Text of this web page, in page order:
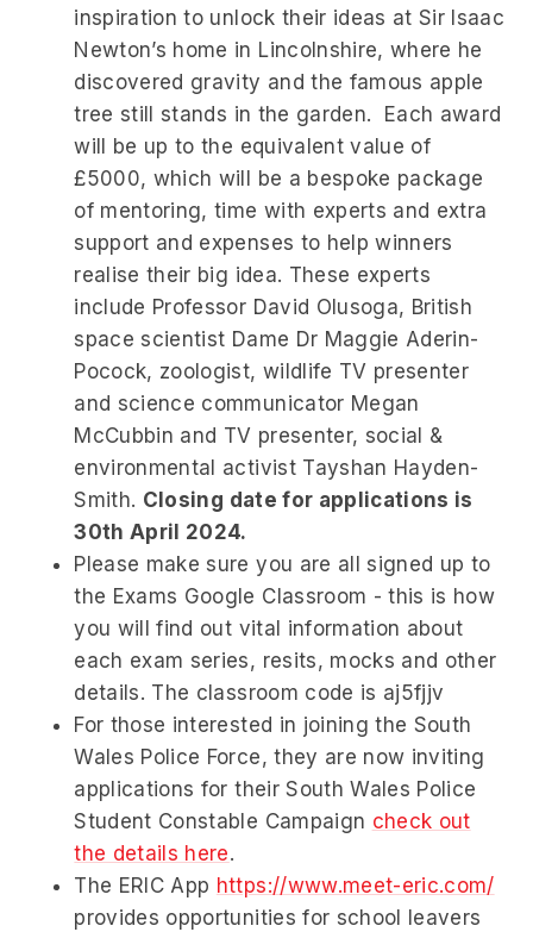
inspiration to unlock their ideas at Sir Isaac
Newton’s home in Lincolnshire, where he
discovered gravity and the famous apple
tree still stands in the garden. Each award
will be up to the equivalent value of
£5000, which will be a bespoke package
of mentoring, time with experts and extra
support and expenses to help winners
realise their big idea. These experts
include Professor David Olusoga, British
space scientist Dame Dr Maggie Aderin-
Pocock, zoologist, wildlife TV presenter
and science communicator Megan
McCubbin and TV presenter, social &
environmental activist Tayshan Hayden-
Smith. Closing date for applications is
30th April 2024.
Please make sure you are all signed up to
the Exams Google Classroom - this is how
you will find out vital information about
each exam series, resits, mocks and other
details. The classroom code is aj5fjjv
For those interested in joining the South
Wales Police Force, they are now inviting
applications for their South Wales Police
Student Constable Campaign check out
the details here.
The ERIC App https://www.meet-eric.com/
provides opportunities for school leavers